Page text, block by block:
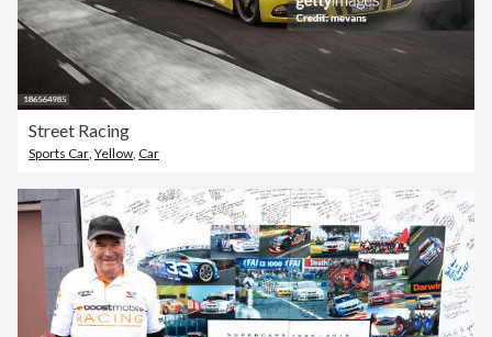
Street Racing
Sports Car Yellow Car